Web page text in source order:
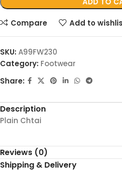
Compare Add to
SKU: A99FW230
Category: Footwear
Share:
Description
Plain Chtai
Reviews (0)
Shipping & Delivery